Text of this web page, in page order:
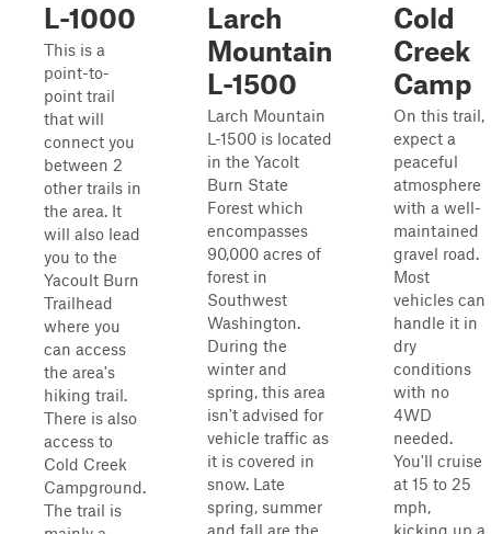
L-1000
This is a
point-to-
point trail
that will
connect you
between 2
other trails in
the area. It
will also lead
you to the
Yacoult Burn
Trailhead
where you
can access
the area's
hiking trail.
There is also
access to
Cold Creek
Campground.
The trail is
Larch
Mountain
L-1500
Larch Mountain
L-1500 is located
in the Yacolt
Burn State
Forest which
encompasses
90,000 acres of
forest in
Southwest
Washington.
During the
winter and
spring, this area
isn't advised for
vehicle traffic as
it is covered in
snow. Late
spring, summer
and fall are the
Cold
Creek
Camp
On this trail,
expect a
peaceful
atmosphere
with a well-
maintained
gravel road.
Most
vehicles can
handle it in
dry
conditions
with no
4WD
needed.
You'll cruise
at 15 to 25
mph,
kicking up a